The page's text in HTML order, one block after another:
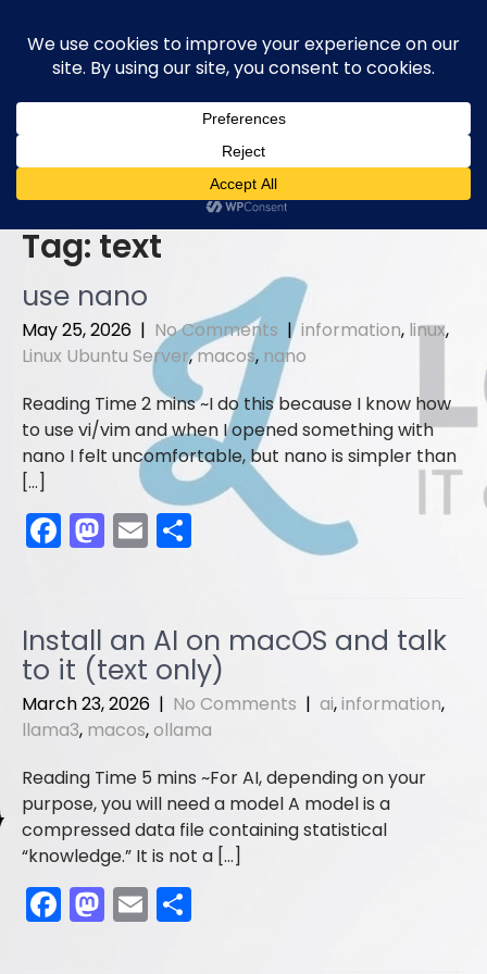
content
Tag: text
use nano
May 25, 2026 | No Comments |information, linux,
Linux Ubuntu Server,macos, nano
I do this because I know how
to use vi/vim and when I opened something with
nano I felt uncomfortable, but nano is simpler than
[…]
F
a
e
b
o
o
k
M
a
o
d
o
n
E
m
l e
Install an AI on macOS and talk
to it (text only)
March 23, 2026 | No Comments | ai,information,
llama3, macos,ollama
For AI, depending on your
purpose, you will need a model A model is a
compressed data file containing statistical
“knowledge.” It is not a […]
F
a
M
a
E
m